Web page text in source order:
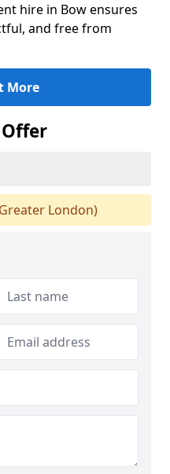
hire in Bow ensures
and free from
More
London)